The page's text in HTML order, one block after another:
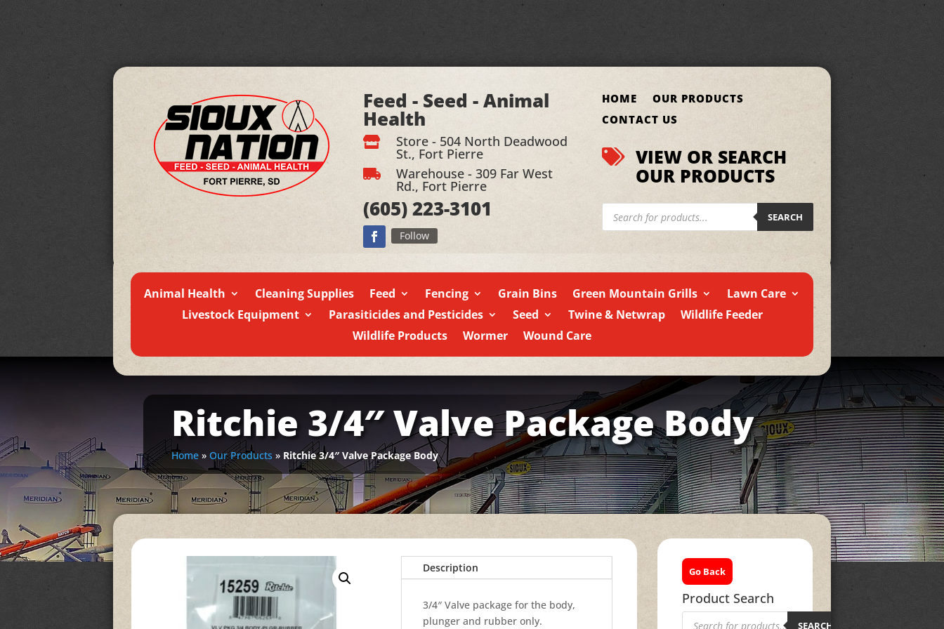
Feed - Seed - Animal
Health
 Store - 504 North Deadwood
St., Fort Pierre
 Warehouse - 309 Far West
Rd., Fort Pierre
(605)223-3101
Follow
HOME
OUR PRODUCTS
CONTACT US
 VIEW OR SEARCH
OUR PRODUCTS
Products
search SEARCH
Animal Health Cleaning Supplies Feed Fencing Grain Bins Green Mountain Grills
Lawn Care
Livestock Equipment
Parasiticides and Pesticides Seed Twine & Netwrap
Wildlife Feeder
Wildlife Products
Wormer Wound Care
Ritchie 3/4″ Valve Package Body
Home »Our Products » Ritchie 3/4″ Valve Package Body
Description
3/4″ Valve package for the body,
plunger and rubber only.
Go Back
Product Search
Products
search SEARCH